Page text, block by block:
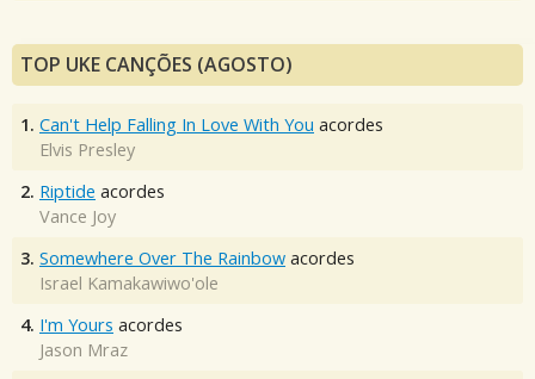
TOP UKE CANÇÕES (AGOSTO)
1. Can't Help Falling In Love With You acordes
Elvis Presley
2. Riptide acordes
Vance Joy
3. Somewhere Over The Rainbow acordes
Israel Kamakawiwo'ole
4. I'm Yours acordes
Jason Mraz